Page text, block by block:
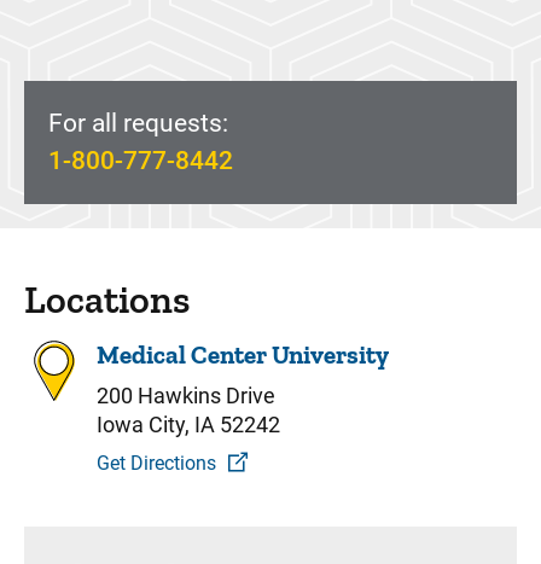
For all requests:
1-800-777-8442
Locations
Medical Center University
200 Hawkins Drive
Iowa City, IA 52242
Get Directions